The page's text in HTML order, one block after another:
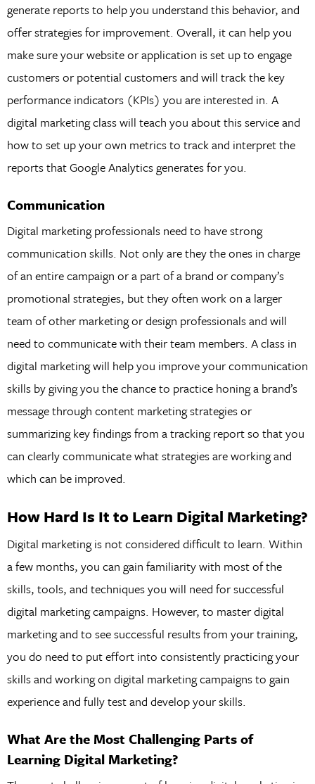
generate reports to help you understand this behavior, and
offer strategies for improvement. Overall, it can help you
make sure your website or application is set up to engage
customers or potential customers and will track the key
performance indicators (KPIs) you are interested in. A
digital marketing class will teach you about this service and
how to set up your own metrics to track and interpret the
reports that Google Analytics generates for you.
Communication
Digital marketing professionals need to have strong
communication skills. Not only are they the ones in charge
of an entire campaign or a part of a brand or company’s
promotional strategies, but they often work on a larger
team of other marketing or design professionals and will
need to communicate with their team members. A class in
digital marketing will help you improve your communication
skills by giving you the chance to practice honing a brand’s
message through content marketing strategies or
summarizing key findings from a tracking report so that you
can clearly communicate what strategies are working and
which can be improved.
How Hard Is It to Learn Digital Marketing?
Digital marketing is not considered difficult to learn. Within
a few months, you can gain familiarity with most of the
skills, tools, and techniques you will need for successful
digital marketing campaigns. However, to master digital
marketing and to see successful results from your training,
you do need to put effort into consistently practicing your
skills and working on digital marketing campaigns to gain
experience and fully test and develop your skills.
What Are the Most Challenging Parts of
Learning Digital Marketing?